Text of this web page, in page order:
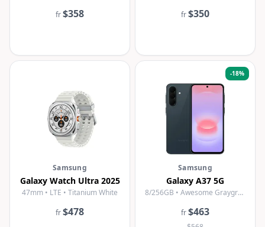
fr$358
fr$350
Samsung
Galaxy Watch Ultra 2025
47mm • LTE • Titanium White
fr$478
-18%
Samsung
Galaxy A37 5G
8/256GB • Awesome Graygreen
fr$463